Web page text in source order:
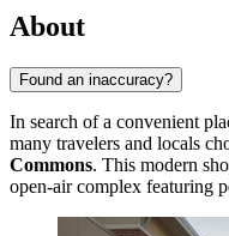
About
Found an inaccuracy?
In search of a convenient
many travelers and locals
Commons. This modern
open-air complex featuring